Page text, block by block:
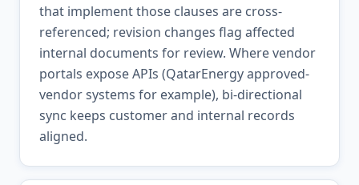
that implement those clauses are cross-
referenced; revision changes flag affected
internal documents for review. Where vendor
portals expose APIs (QatarEnergy approved-
vendor systems for example), bi-directional
sync keeps customer and internal records
aligned.